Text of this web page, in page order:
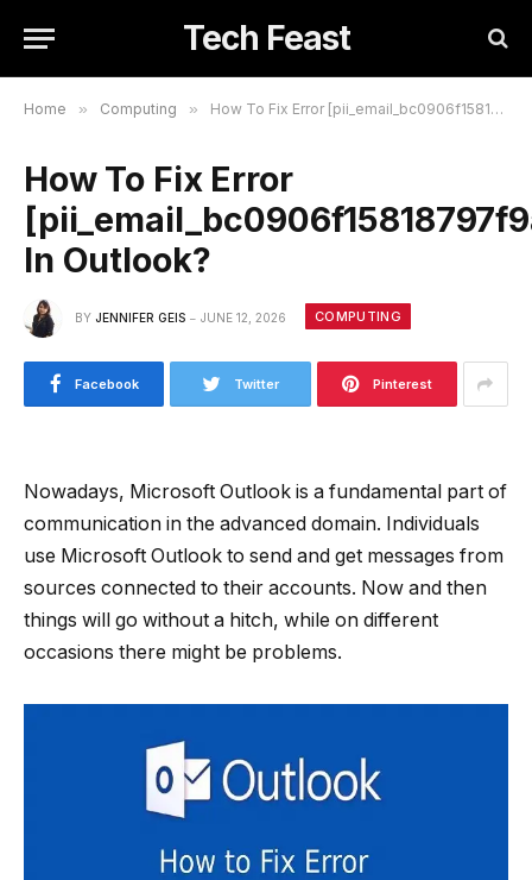
Tech Feast
Home » Computing » How To Fix Error [pii_email_bc0906f15818797f9ace] In Outlook?
How To Fix Error
In Outlook?
BY JENNIFER GEIS JUNE 12, 2026 COMPUTING
Facebook Twitter Pinterest
Nowadays, Microsoft Outlook is a fundamental part of
communication in the advanced domain. Individuals
use Microsoft Outlook to send and get messages from
sources connected to their accounts. Now and then
things will go without a hitch, while on different
occasions there might be problems.